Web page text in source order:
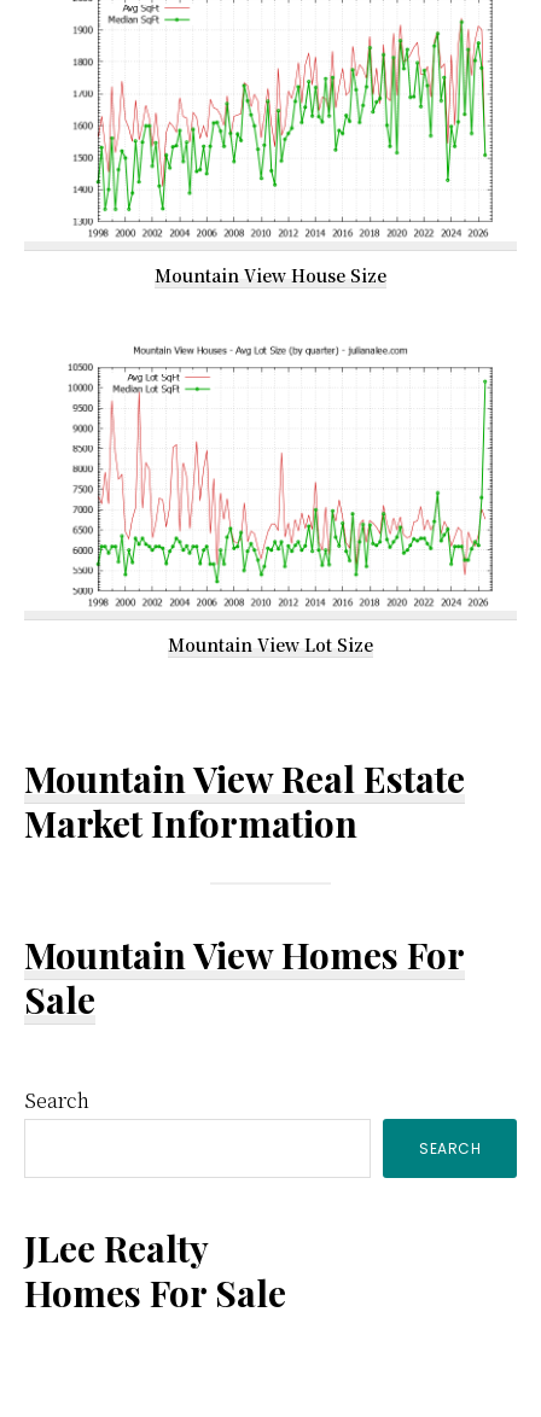
Mountain View House Size
Mountain View Lot Size
Mountain View Real Estate
Market Information
Mountain View Homes For
Sale
Primary
Sidebar
Search
SEARCH
JLee Realty
Homes For Sale